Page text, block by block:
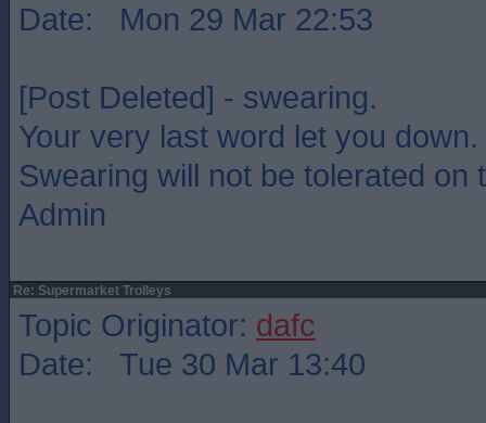
Date: Mon 29 Mar 22:53
[Post Deleted] - swearing.
Your very last word let you down.
Swearing will not be tolerated on
Admin
Re: Supermarket Trolleys
Topic Originator: dafc
Date: Tue 30 Mar 13:40